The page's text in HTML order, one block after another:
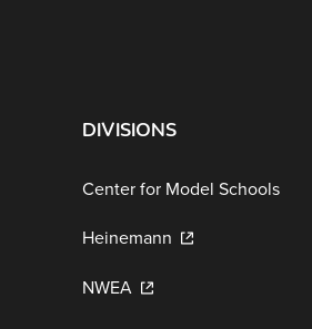
DIVISIONS
Center for Model Schools
Heinemann
NWEA